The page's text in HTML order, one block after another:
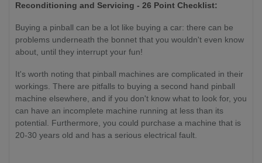
Reconditioning and Servicing - 26 Point Checklist:
Buying a pinball can be a lot like buying a car: there can be
problems underneath the bonnet that you wouldn't even know
about, until they interrupt your fun!
It's worth noting that pinball machines are complicated in their
workings. There are pitfalls to buying a second hand pinball
machine elsewhere, and if you don't know what to look for, you
can have an incomplete machine running at less than its
potential. Furthermore, you could purchase a machine that is
20-30 years old and has a serious electrical fault.